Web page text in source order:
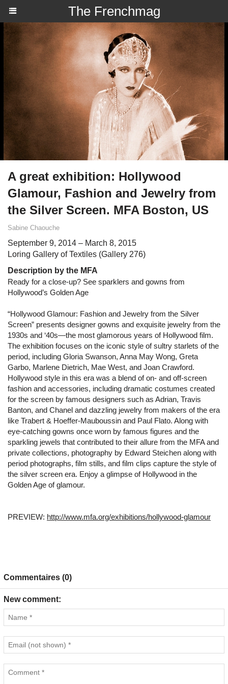
The Frenchmag
A great exhibition: Hollywood
Glamour, Fashion and Jewelry from
the Silver Screen. MFA Boston, US
Sabine Chaouche
September 9, 2014 – March 8, 2015
Loring Gallery of Textiles (Gallery 276)
Description by the MFA
Ready for a close-up? See sparklers and gowns from
Hollywood’s Golden Age
“Hollywood Glamour: Fashion and Jewelry from the Silver
Screen” presents designer gowns and exquisite jewelry from the
1930s and ‘40s—the most glamorous years of Hollywood film.
The exhibition focuses on the iconic style of sultry starlets of the
period, including Gloria Swanson, Anna May Wong, Greta
Garbo, Marlene Dietrich, Mae West, and Joan Crawford.
Hollywood style in this era was a blend of on- and off-screen
fashion and accessories, including dramatic costumes created
for the screen by famous designers such as Adrian, Travis
Banton, and Chanel and dazzling jewelry from makers of the era
like Trabert & Hoeffer-Mauboussin and Paul Flato. Along with
eye-catching gowns once worn by famous figures and the
sparkling jewels that contributed to their allure from the MFA and
private collections, photography by Edward Steichen along with
period photographs, film stills, and film clips capture the style of
the silver screen era. Enjoy a glimpse of Hollywood in the
Golden Age of glamour.
PREVIEW: http://www.mfa.org/exhibitions/hollywood-glamour
Commentaires (0)
New comment: